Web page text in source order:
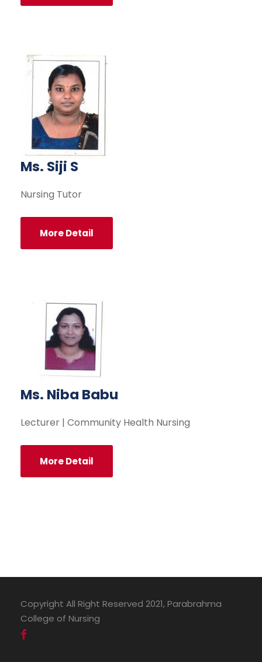
Ms. Siji S
Nursing Tutor
More Detail
Ms. Niba Babu
Lecturer | Community Health Nursing
More Detail
Copyright All Right Reserved 2021, Parabrahma
College of Nursing